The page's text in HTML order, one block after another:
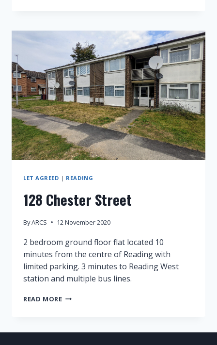
LET AGREED | READING
128 Chester Street
ByARCS 12 November 2020
2 bedroom ground floor flat located 10
minutes from the centre of Reading with
limited parking. 3 minutes to Reading West
station and multiple bus lines.
READ MORE128